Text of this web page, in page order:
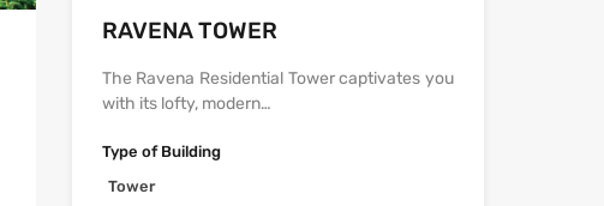
‫‪‬‬‫‪RAVENA‬‬ TOWER
The Ravena Residential Tower captivates you
with its lofty, modern…
Type of Building
Tower